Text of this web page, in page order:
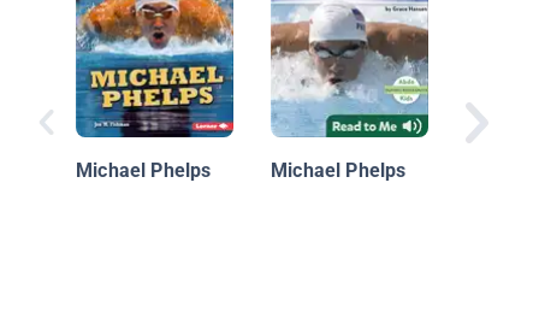
Michael Phelps Michael Phelps